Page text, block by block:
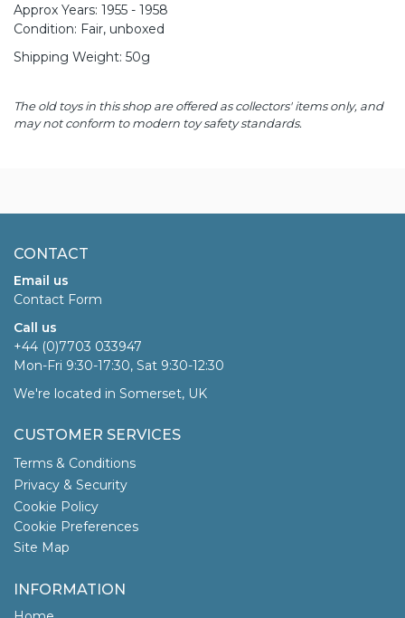
Approx Years: 1955 - 1958
Condition: Fair, unboxed
Shipping Weight: 50g
The old toys in this shop are offered as collectors' items only, and
may not conform to modern toy safety standards.
CONTACT
Email us
Contact Form
Call us
+44 (0)7703 033947
Mon-Fri 9:30-17:30, Sat 9:30-12:30
We're located in Somerset, UK
CUSTOMER SERVICES
Terms & Conditions
Privacy & Security
Cookie Policy
Cookie Preferences
Site Map
INFORMATION